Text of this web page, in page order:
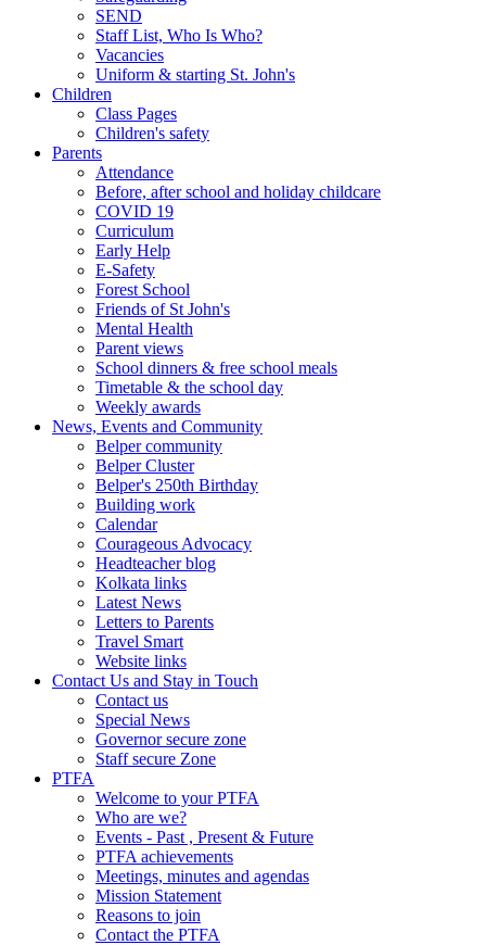
SEND
Staff List, Who Is Who?
Vacancies
Uniform & starting St. John's
Children
Class Pages
Children's safety
Parents
Attendance
Before, after school and holiday childcare
COVID 19
Curriculum
Early Help
E-Safety
Forest School
Friends of St John's
Mental Health
Parent views
School dinners & free school meals
Timetable & the school day
Weekly awards
News, Events and Community
Belper community
Belper Cluster
Belper's 250th Birthday
Building work
Calendar
Courageous Advocacy
Headteacher blog
Kolkata links
Latest News
Letters to Parents
Travel Smart
Website links
Contact Us and Stay in Touch
Contact us
Special News
Governor secure zone
Staff secure Zone
PTFA
Welcome to your PTFA
Who are we?
Events - Past , Present & Future
PTFA achievements
Meetings, minutes and agendas
Mission Statement
Reasons to join
Contact the PTFA